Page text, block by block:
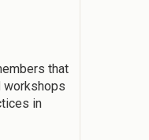
that
workshops
in